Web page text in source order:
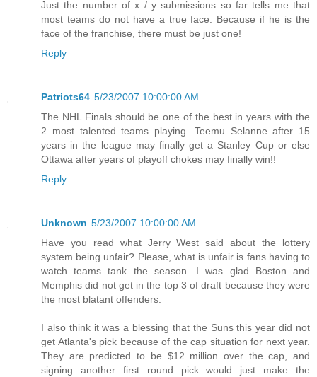
Just the number of x / y submissions so far tells me that
most teams do not have a true face. Because if he is the
face of the franchise, there must be just one!
Reply
Patriots64 5/23/2007 10:00:00 AM
The NHL Finals should be one of the best in years with the
2 most talented teams playing. Teemu Selanne after 15
years in the league may finally get a Stanley Cup or else
Ottawa after years of playoff chokes may finally win!!
Reply
Unknown 5/23/2007 10:00:00 AM
Have you read what Jerry West said about the lottery
system being unfair? Please, what is unfair is fans having to
watch teams tank the season. I was glad Boston and
Memphis did not get in the top 3 of draft because they were
the most blatant offenders.
I also think it was a blessing that the Suns this year did not
get Atlanta's pick because of the cap situation for next year.
They are predicted to be $12 million over the cap, and
signing another first round pick would just make the